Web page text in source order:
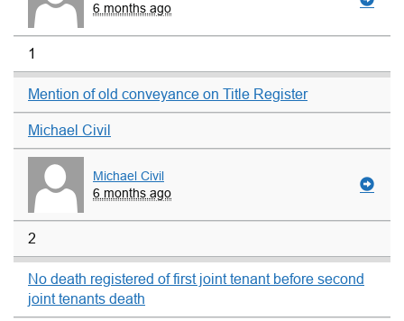
6 months ago
1
Mention of old conveyance on Title Register
Michael Civil
Michael Civil
6 months ago
2
No death registered of first joint tenant before second
joint tenants death